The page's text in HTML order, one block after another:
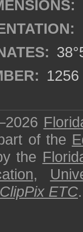
1256
of the
the
,
ClipPix ETC.